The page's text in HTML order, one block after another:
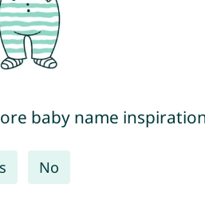
baby name
No